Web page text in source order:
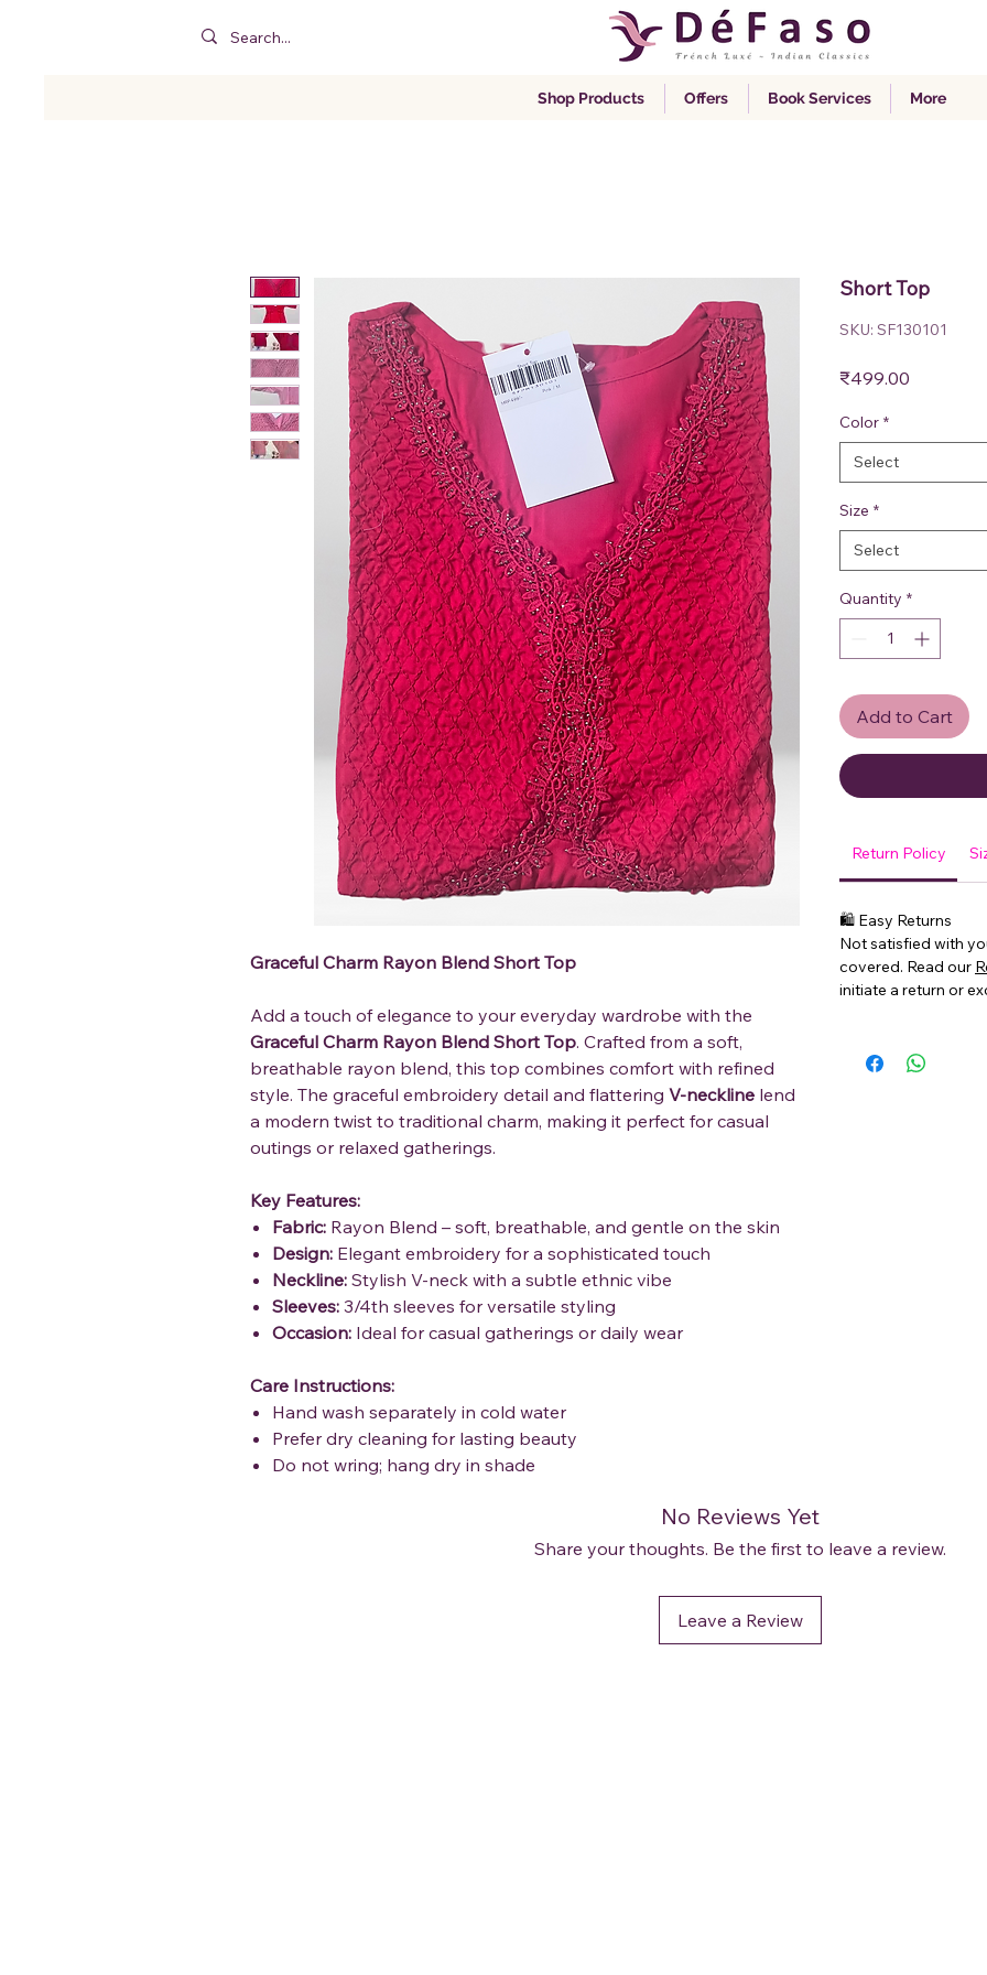
Shop Products Offers Book Services More
Graceful Charm Rayon Blend Short Top
Add a touch of elegance to your everyday wardrobe with the
Graceful Charm Rayon Blend Short Top. Crafted from a soft,
breathable rayon blend, this top combines comfort with refined
style. The graceful embroidery detail and flattering V-neckline lend
a modern twist to traditional charm, making it perfect for casual
outings or relaxed gatherings.
Key Features:
Fabric: Rayon Blend – soft, breathable, and gentle on the skin
Design: Elegant embroidery for a sophisticated touch
Neckline: Stylish V-neck with a subtle ethnic vibe
Sleeves: 3/4th sleeves for versatile styling
Occasion: Ideal for casual gatherings or daily wear
Care Instructions:
Hand wash separately in cold water
Prefer dry cleaning for lasting beauty
Do not wring; hang dry in shade
Short Top
SKU: SF130101
₹499.00
Color *
Select
Size *
Select
Quantity *
Add to Cart
Return Policy
🛍 Easy Returns
Not satisfied with
covered. Read our
initiate a return or
No Reviews Yet
Share your thoughts. Be the first to leave a review.
Leave a Review